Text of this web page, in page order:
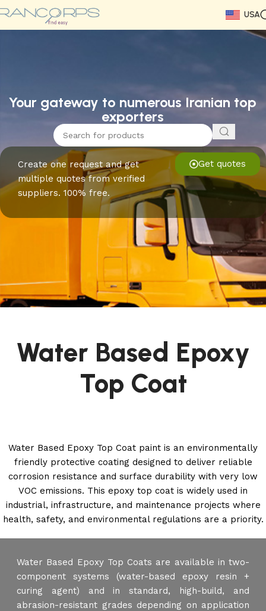
USA
Read More
Read More
Read More
Read More
Read More
Read More
Read More
Your gateway to numerous Iranian top
exporters
Get quotes
Create one request and get
multiple quotes from verified
suppliers. 100% free.
Water Based Epoxy
Top Coat
Water Based Epoxy Top Coat paint is an environmentally
friendly protective coating designed to deliver reliable
corrosion resistance and surface durability with very low
VOC emissions. This epoxy top coat is widely used in
industrial, infrastructure, and maintenance projects where
health, safety, and environmental regulations are a priority.
Water Based Epoxy Top Coats are available in two-
component systems (water-based epoxy resin +
curing agent) and in standard, high-build, and
abrasion-resistant grades depending on application